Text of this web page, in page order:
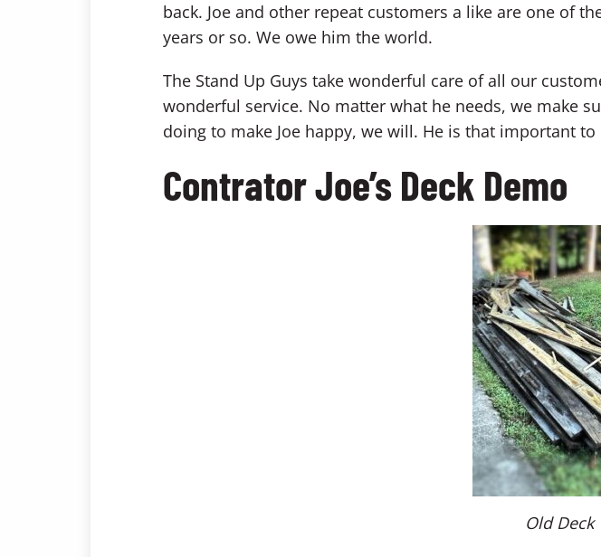
back. Joe and other repeat customers a like are one of
years or so. We owe him the world.
The Stand Up Guys take wonderful care of all our
wonderful service. No matter what he needs, we make
doing to make Joe happy, we will. He is that important to
Contrator Joe’s Deck Demo
Old Deck